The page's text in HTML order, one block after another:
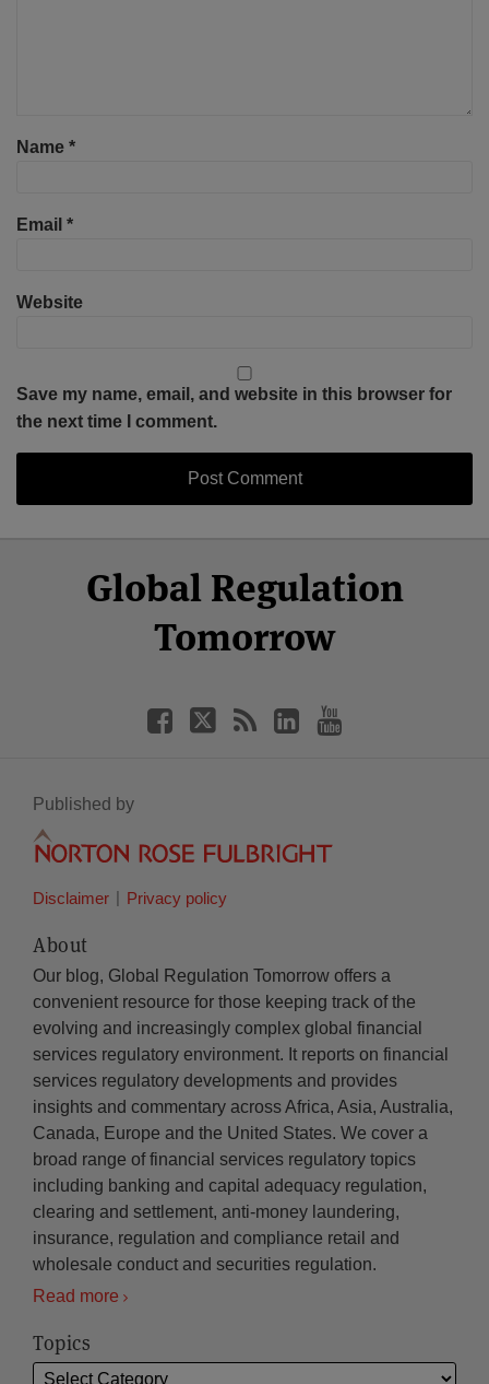
Name *
Email *
Website
Save my name, email, and website in this browser for
the next time I comment.
Global Regulation
Tomorrow
Facebook
Twitter
LinkedIn
YouTube
Published by
Disclaimer Privacy policy
About
Our blog, Global Regulation Tomorrow offers a
convenient resource for those keeping track of the
evolving and increasingly complex global financial
services regulatory environment. It reports on financial
services regulatory developments and provides
insights and commentary across Africa, Asia, Australia,
Canada, Europe and the United States. We cover a
broad range of financial services regulatory topics
including banking and capital adequacy regulation,
clearing and settlement, anti-money laundering,
insurance, regulation and compliance retail and
wholesale conduct and securities regulation.
Read more
Topics